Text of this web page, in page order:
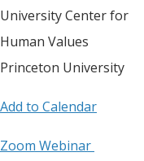
University Center for
Human Values
Princeton University
Add to Calendar
Zoom Webinar